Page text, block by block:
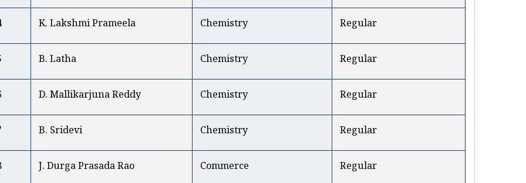
K. Lakshmi Prameela Chemistry Regular
B. Latha Chemistry Regular
D. Mallikarjuna Reddy Chemistry Regular
B. Sridevi Chemistry Regular
J. Durga Prasada Rao Commerce Regular